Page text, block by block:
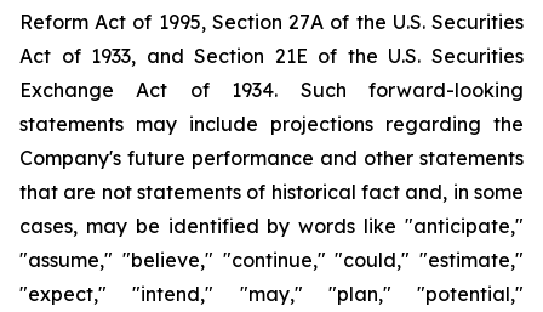
Reform Act of 1995, Section 27A of the U.S. Securities
Act of 1933, and Section 21E of the U.S. Securities
Exchange Act of 1934. Such forward-looking
statements may include projections regarding the
Company's future performance and other statements
that are not statements of historical fact and, in some
cases, may be identified by words like "anticipate,"
"assume," "believe," "continue," "could," "estimate,"
"expect," "intend," "may," "plan," "potential,"